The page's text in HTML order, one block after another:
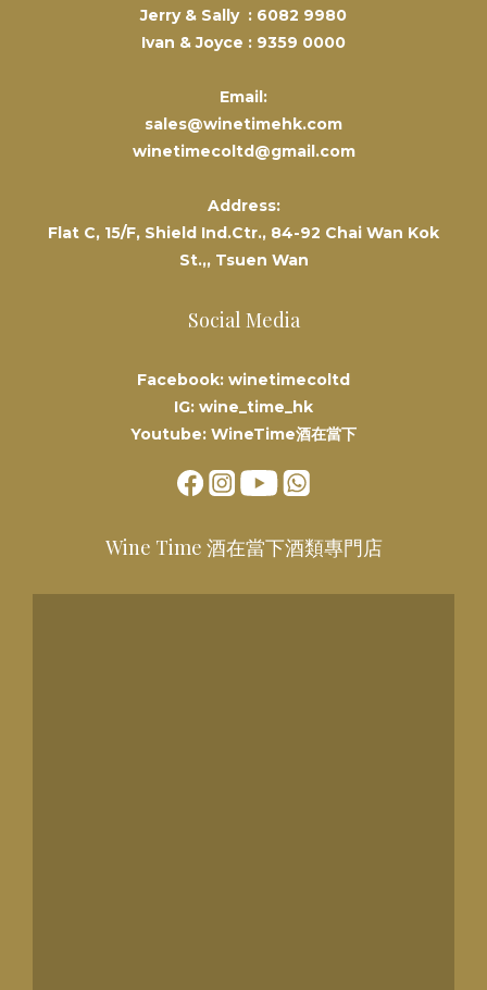
Jerry & Sally : 6082 9980
Ivan & Joyce : 9359 0000
Email:
sales@winetimehk.com
winetimecoltd@gmail.com
Address:
Flat C, 15/F, Shield Ind.Ctr., 84-92 Chai Wan Kok
St.,, Tsuen Wan
Social Media
Facebook: winetimecoltd
IG: wine_time_hk
Youtube: WineTime酒在當下
Wine Time 酒在當下酒類專門店